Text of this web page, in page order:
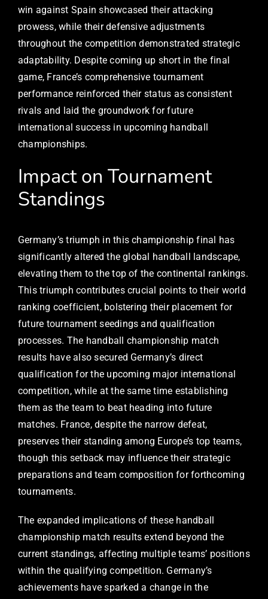
win against Spain showcased their attacking
prowess, while their defensive adjustments
throughout the competition demonstrated strategic
adaptability. Despite coming up short in the final
game, France’s comprehensive tournament
performance reinforced their status as consistent
rivals and laid the groundwork for future
international success in upcoming handball
championships.
Impact on Tournament
Standings
Germany’s triumph in this championship final has
significantly altered the global handball landscape,
elevating them to the top of the continental rankings.
This triumph contributes crucial points to their world
ranking coefficient, bolstering their placement for
future tournament seedings and qualification
processes. The handball championship match
results have also secured Germany’s direct
qualification for the upcoming major international
competition, while at the same time establishing
them as the team to beat heading into future
matches. France, despite the narrow defeat,
preserves their standing among Europe’s top teams,
though this setback may influence their strategic
preparations and team composition for forthcoming
tournaments.
The expanded implications of these handball
championship match results extend beyond the
current standings, affecting multiple teams’ positions
within the qualifying competition. Germany’s
achievements have sparked a change in the